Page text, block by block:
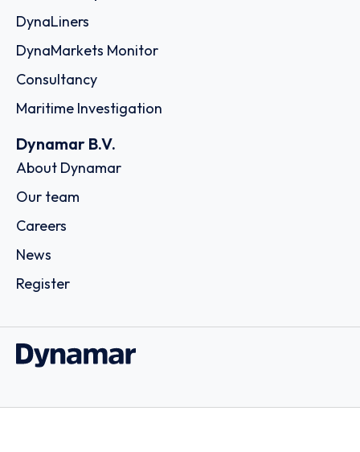
DynaLiners
DynaMarkets Monitor
Consultancy
Maritime Investigation
Dynamar B.V.
About Dynamar
Our team
Careers
News
Register